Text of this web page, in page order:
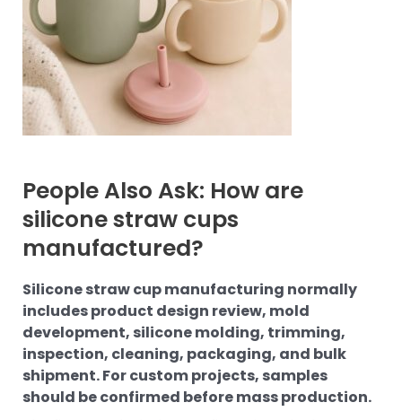
People Also Ask: How are
silicone straw cups
manufactured?
Silicone straw cup manufacturing normally
includes product design review, mold
development, silicone molding, trimming,
inspection, cleaning, packaging, and bulk
shipment. For custom projects, samples
should be confirmed before mass production.